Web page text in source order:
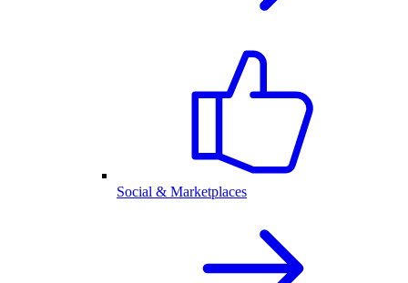
Social & Marketplaces